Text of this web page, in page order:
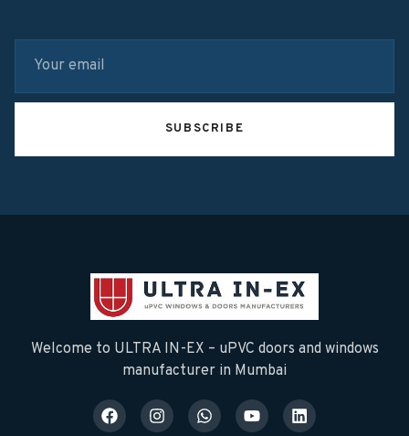
SUBSCRIBE
Welcome to ULTRA IN-EX – uPVC doors and windows
manufacturer in Mumbai